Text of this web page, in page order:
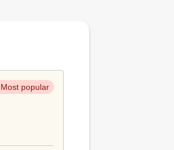
Most popular